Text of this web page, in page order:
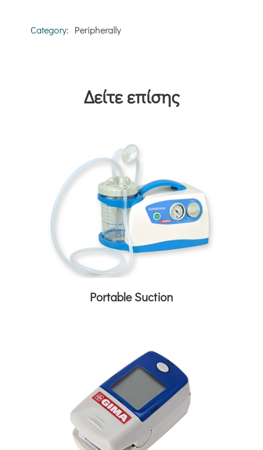
Category: Peripherally
Δείτε επίσης
Portable Suction